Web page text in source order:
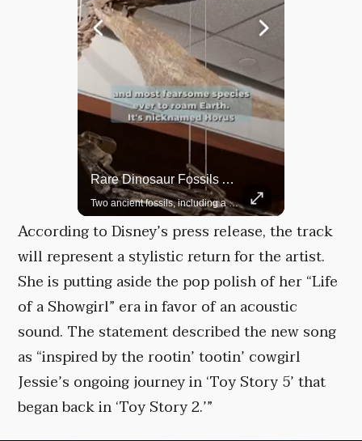
Rare Dinosaur Fossils Auctioned At Sotheby’s
Two ancient fossils, including a Pteranodon and a Plesiosaur, were auctioned at Sotheby’s.
According to Disney’s press release, the track
will represent a stylistic return for the artist.
She is putting aside the pop polish of her “Life
of a Showgirl” era in favor of an acoustic
sound. The statement described the new song
as “inspired by the rootin’ tootin’ cowgirl
Jessie’s ongoing journey in ‘Toy Story 5’ that
began back in ‘Toy Story 2.’”